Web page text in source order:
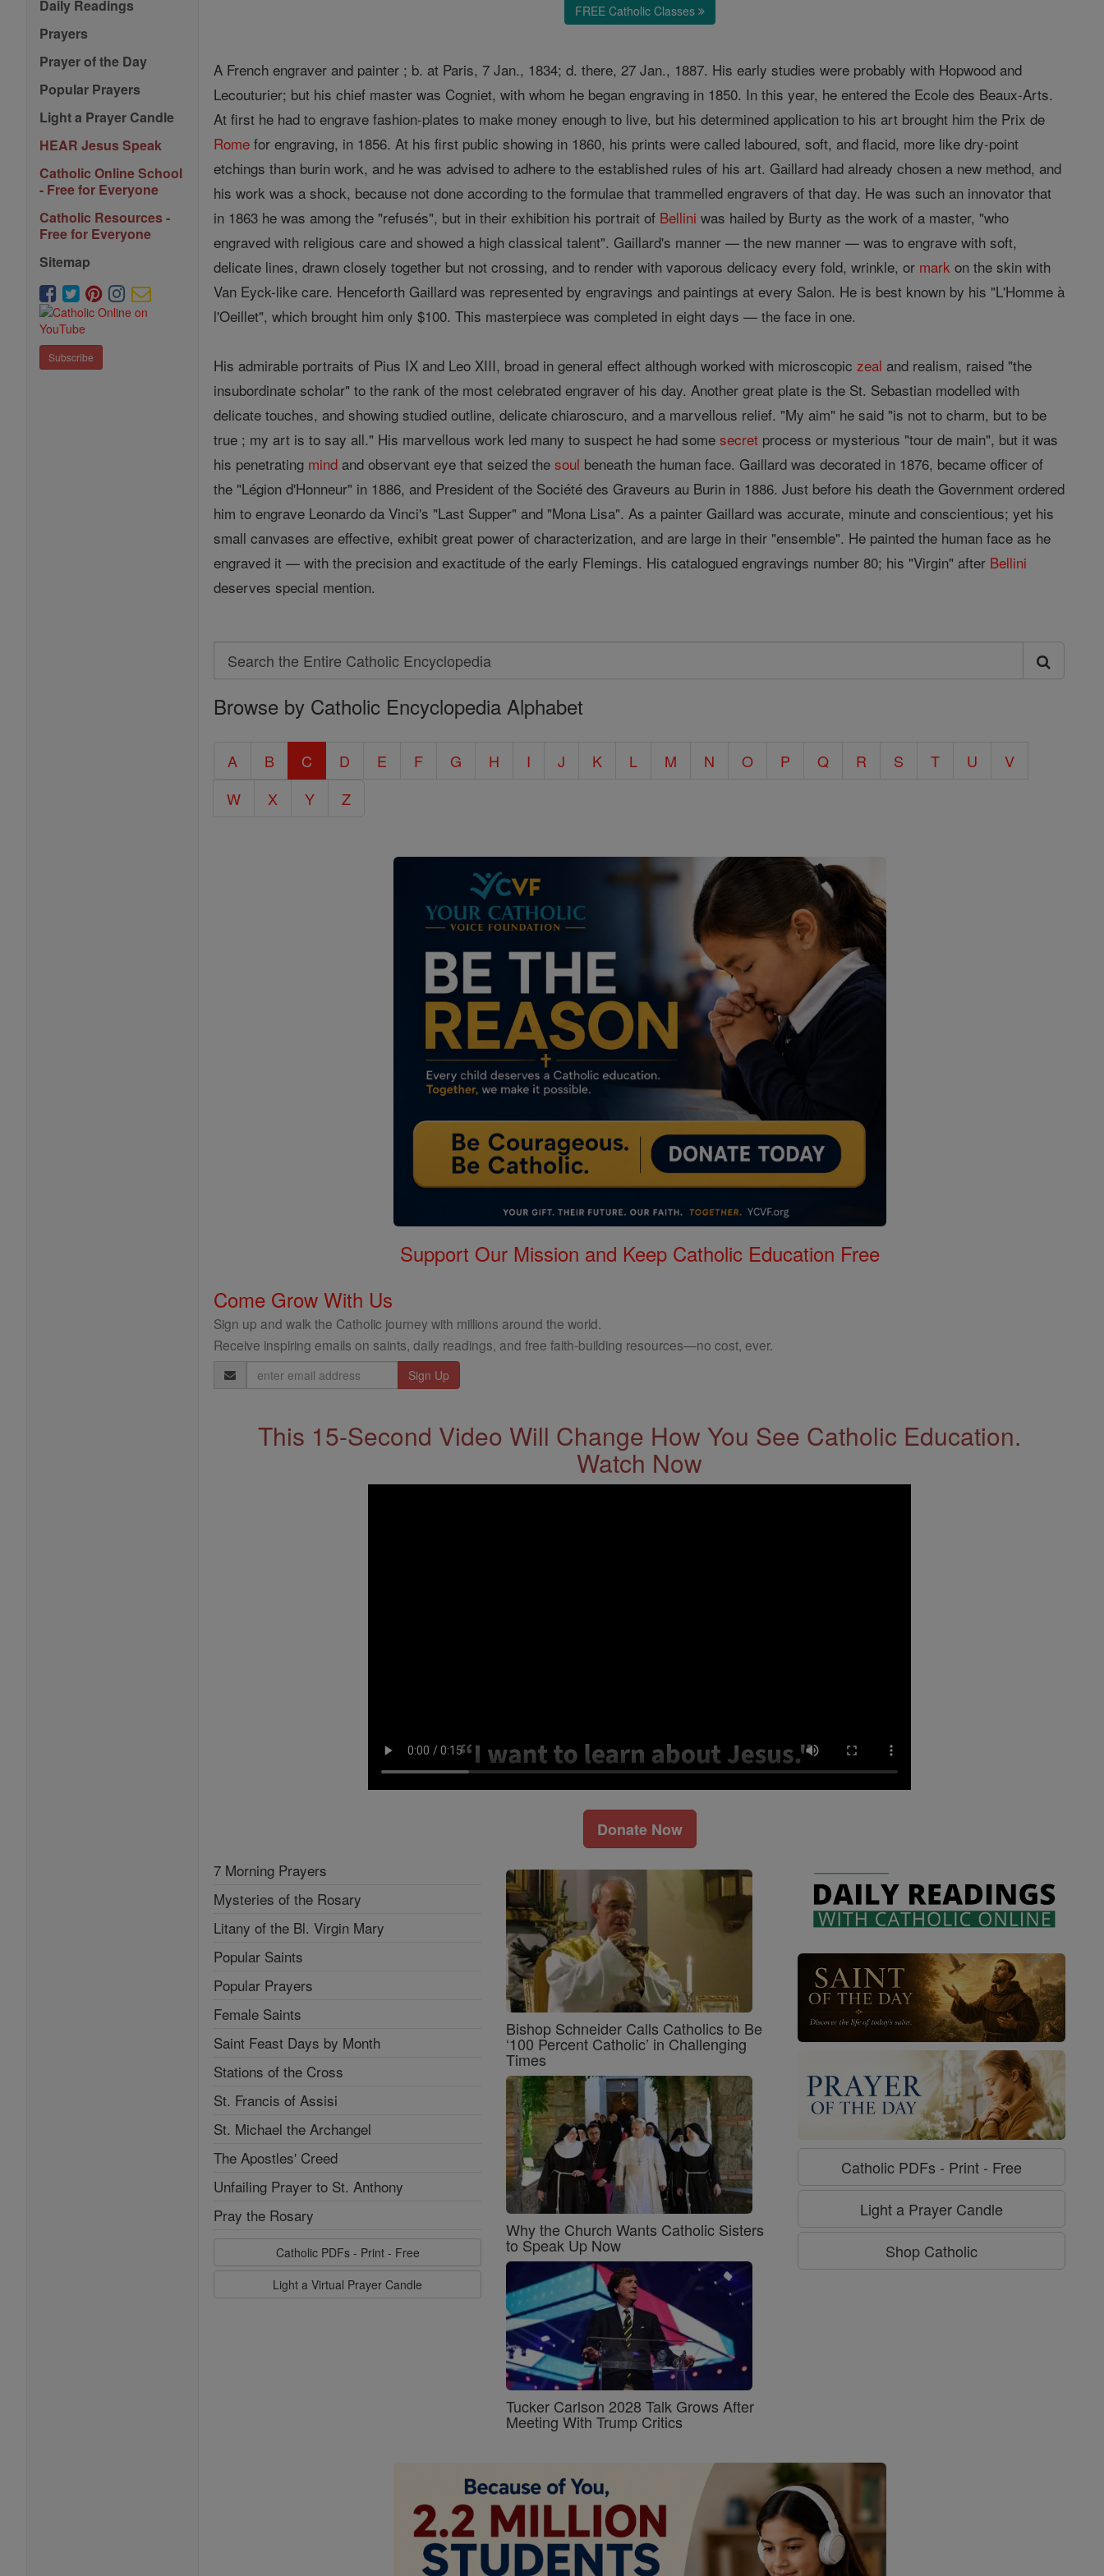
Daily Readings
Prayers
Prayer of the Day
Popular Prayers
Light a Prayer Candle
HEAR Jesus Speak
Catholic Online School
- Free for Everyone
Catholic Resources -
Free for Everyone
Sitemap
Subscribe
FREE Catholic Classes
A French engraver and painter ; b. at Paris, 7 Jan., 1834; d. there, 27 Jan., 1887. His early studies were probably with Hopwood and
Lecouturier; but his chief master was Cogniet, with whom he began engraving in 1850. In this year, he entered the Ecole des Beaux-Arts.
At first he had to engrave fashion-plates to make money enough to live, but his determined application to his art brought him the Prix de
Rome for engraving, in 1856. At his first public showing in 1860, his prints were called laboured, soft, and flacid, more like dry-point
etchings than burin work, and he was advised to adhere to the established rules of his art. Gaillard had already chosen a new method, and
his work was a shock, because not done according to the formulae that trammelled engravers of that day. He was such an innovator that
in 1863 he was among the "refusés", but in their exhibition his portrait of Bellini was hailed by Burty as the work of a master, "who
engraved with religious care and showed a high classical talent". Gaillard's manner — the new manner — was to engrave with soft,
delicate lines, drawn closely together but not crossing, and to render with vaporous delicacy every fold, wrinkle, or mark on the skin with
Van Eyck-like care. Henceforth Gaillard was represented by engravings and paintings at every Salon. He is best known by his "L'Homme à
l'Oeillet", which brought him only $100. This masterpiece was completed in eight days — the face in one.
His admirable portraits of Pius IX and Leo XIII, broad in general effect although worked with microscopiczeal and realism, raised "the
insubordinate scholar" to the rank of the most celebrated engraver of his day. Another great plate is the St. Sebastian modelled with
delicate touches, and showing studied outline, delicate chiaroscuro, and a marvellous relief. "My aim" he said "is not to charm, but to be
true ; my art is to say all." His marvellous work led many to suspect he had somesecret process or mysterious "tour de main", but it was
his penetrating mind and observant eye that seized thesoul beneath the human face. Gaillard was decorated in 1876, became officer of
the "Légion d'Honneur" in 1886, and President of the Société des Graveurs au Burin in 1886. Just before his death the Government ordered
him to engrave Leonardo da Vinci's "Last Supper" and "Mona Lisa". As a painter Gaillard was accurate, minute and conscientious; yet his
small canvases are effective, exhibit great power of characterization, and are large in their "ensemble". He painted the human face as he
engraved it — with the precision and exactitude of the early Flemings. His catalogued engravings number 80; his "Virgin" after Bellini
deserves special mention.
Search
Search
the
Catholic
Encyclopedia
Browse by Catholic Encyclopedia Alphabet
A B C D E F G H I J K L M N O P Q R S T U
V
W
X Y Z
Support Our Mission and Keep Catholic Education Free
Come Grow With Us
Sign up and walk the Catholic journey with millions around the world.
Receive inspiring emails on saints, daily readings, and free faith-building resources—no cost, ever.
Email
Address
This 15-Second Video Will Change How You See Catholic Education.
Watch Now
Donate Now
7 Morning Prayers
Mysteries of the Rosary
Litany of the Bl. Virgin Mary
Popular Saints
Popular Prayers
Female Saints
Saint Feast Days by Month
Stations of the Cross
St. Francis of Assisi
St. Michael the Archangel
The Apostles' Creed
Unfailing Prayer to St. Anthony
Pray the Rosary
Catholic PDFs - Print - Free
Light a Virtual Prayer Candle
Bishop Schneider Calls Catholics to Be
‘100 Percent Catholic’ in Challenging
Times
Why the Church Wants Catholic Sisters
to Speak Up Now
Tucker Carlson 2028 Talk Grows After
Meeting With Trump Critics
Catholic PDFs - Print - Free
Light a Prayer Candle
Shop Catholic